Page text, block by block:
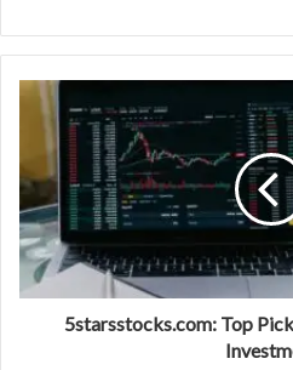
5starsstocks.com: Top